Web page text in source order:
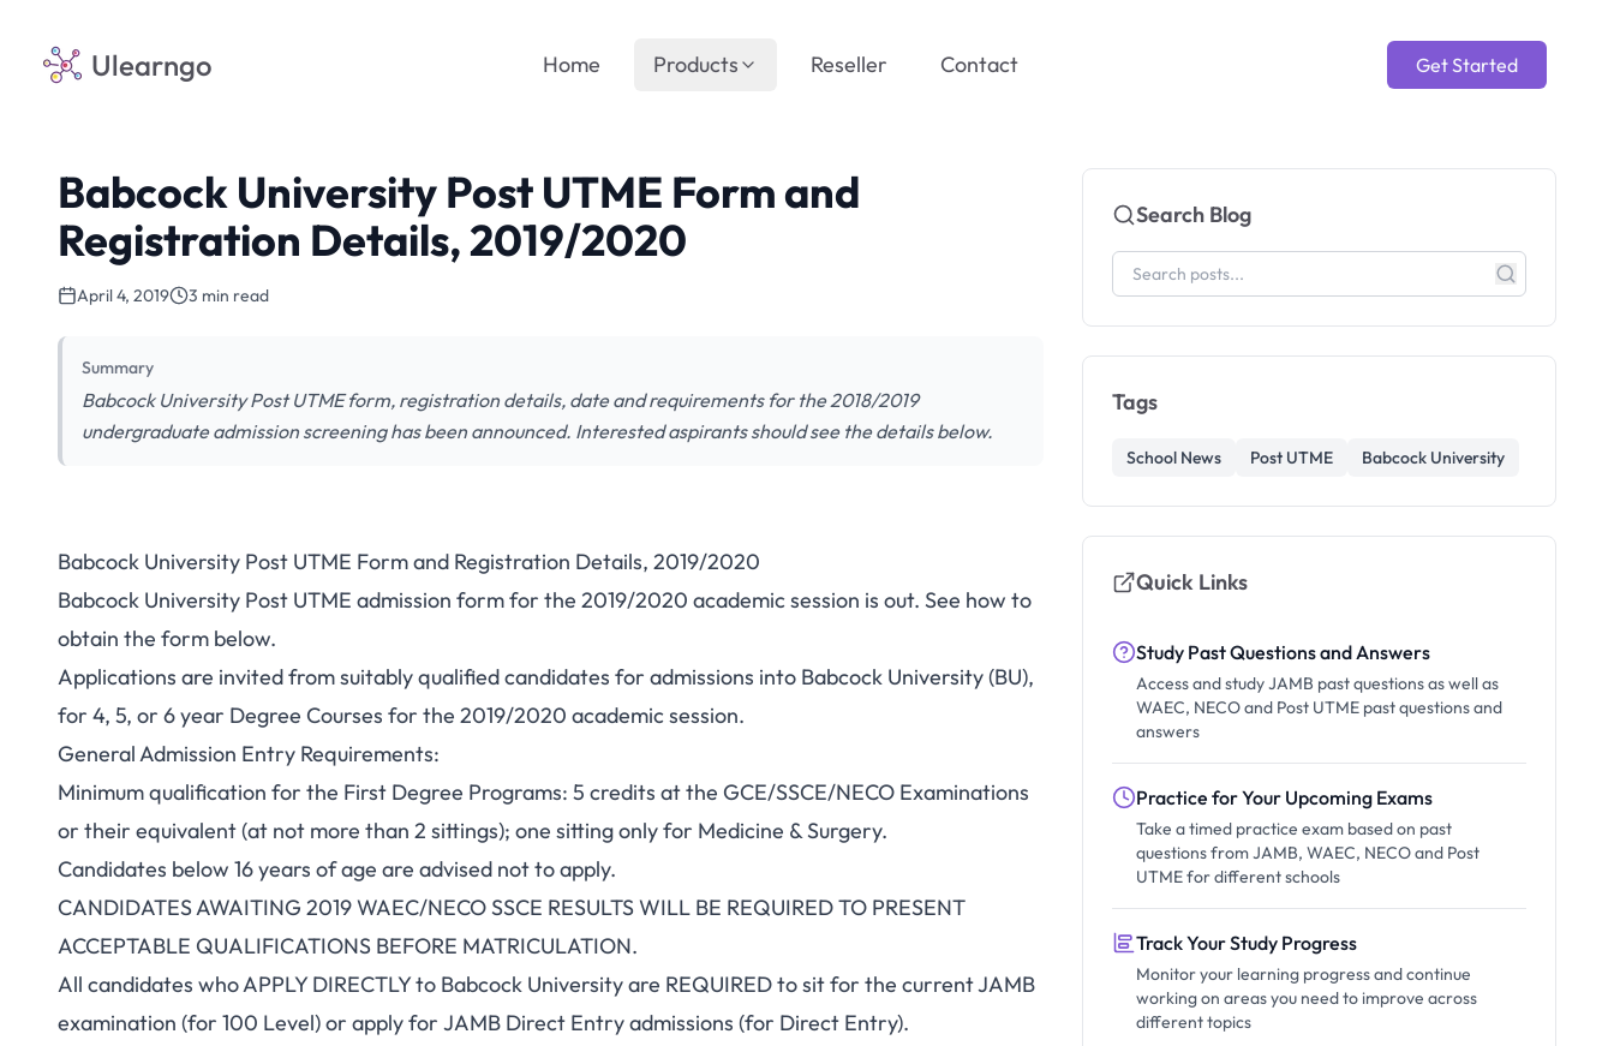
Ulearngo Get Started
Home Products Reseller Contact
Babcock University Post UTME Form and
Registration Details, 2019/2020
April 4, 2019 3 min read
Summary
Babcock University Post UTME form, registration details, date and requirements for the 2018/2019
undergraduate admission screening has been announced. Interested aspirants should see the details below.
Babcock University Post UTME Form and Registration Details, 2019/2020
Babcock University Post UTME admission form for the 2019/2020 academic session is out. See how to
obtain the form below.
Applications are invited from suitably qualified candidates for admissions into Babcock University (BU),
for 4, 5, or 6 year Degree Courses for the 2019/2020 academic session.
General Admission Entry Requirements:
Minimum qualification for the First Degree Programs: 5 credits at the GCE/SSCE/NECO Examinations
or their equivalent (at not more than 2 sittings); one sitting only for Medicine & Surgery.
Candidates below 16 years of age are advised not to apply.
CANDIDATES AWAITING 2019 WAEC/NECO SSCE RESULTS WILL BE REQUIRED TO PRESENT
ACCEPTABLE QUALIFICATIONS BEFORE MATRICULATION.
All candidates who APPLY DIRECTLY to Babcock University are REQUIRED to sit for the current JAMB
examination (for 100 Level) or apply for JAMB Direct Entry admissions (for Direct Entry).
Search Blog
Tags
School News Post UTME Babcock University
Quick Links
Study Past Questions and Answers
Access and study JAMB past questions as well as
WAEC, NECO and Post UTME past questions and
answers
Practice for Your Upcoming Exams
Take a timed practice exam based on past
questions from JAMB, WAEC, NECO and Post
UTME for different schools
Track Your Study Progress
Monitor your learning progress and continue
working on areas you need to improve across
different topics